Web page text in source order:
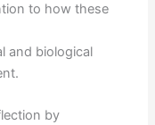
to how these
and biological
by